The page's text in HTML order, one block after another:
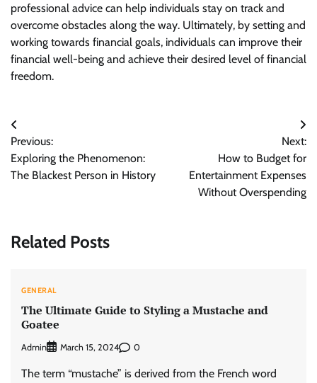
professional advice can help individuals stay on track and
overcome obstacles along the way. Ultimately, by setting and
working towards financial goals, individuals can improve their
financial well-being and achieve their desired level of financial
freedom.
Post
navigation
Previous:
Exploring the Phenomenon:
The Blackest Person in History
Next:
How to Budget for
Entertainment Expenses
Without Overspending
Related Posts
GENERAL
The Ultimate Guide to Styling a Mustache and
Goatee
Admin March 15, 2024 0
The term “mustache” is derived from the French word